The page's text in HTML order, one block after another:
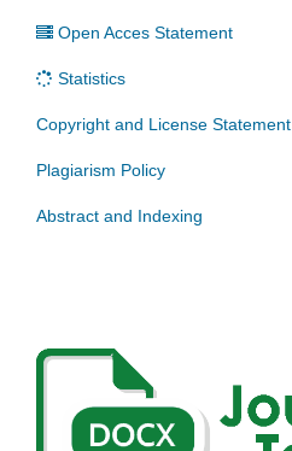
Open Acces Statement
Statistics
Copyright and License Statement
Plagiarism Policy
Abstract and Indexing